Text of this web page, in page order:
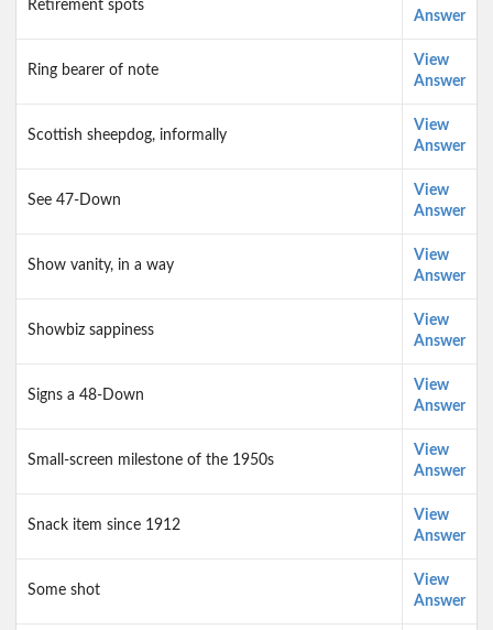
Retirement spots
Answer
Ring bearer of note
View
Answer
Scottish sheepdog, informally
View
Answer
See 47-Down
View
Answer
Show vanity, in a way
View
Answer
Showbiz sappiness
View
Answer
Signs a 48-Down
View
Answer
Small-screen milestone of the 1950s
View
Answer
Snack item since 1912
View
Answer
Some shot
View
Answer